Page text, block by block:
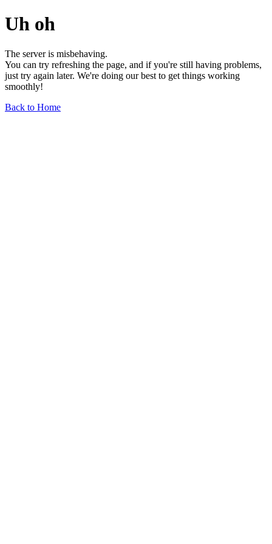
Uh oh
The server is misbehaving.
You can try refreshing the page, and if you're still having problems,
just try again later. We're doing our best to get things working
smoothly!
Back to Home